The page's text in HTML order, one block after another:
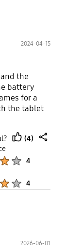
2024-04-15
the
battery
for a
the tablet
pricey
would
2 as a
still works
up
(4)
4
4
2026-06-01